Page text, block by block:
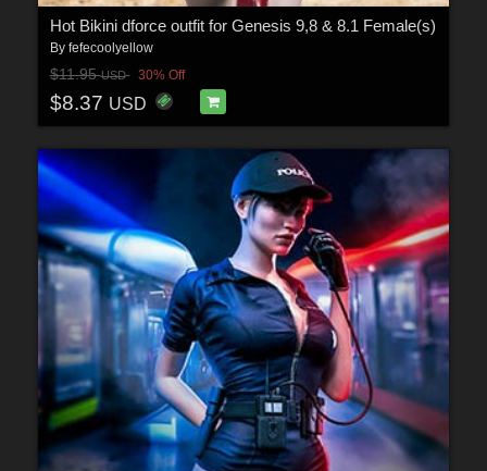
Hot Bikini dforce outfit for Genesis 9,8 & 8.1 Female(s)
By fefecoolyellow
$11.95USD 30% Off
$8.37 USD